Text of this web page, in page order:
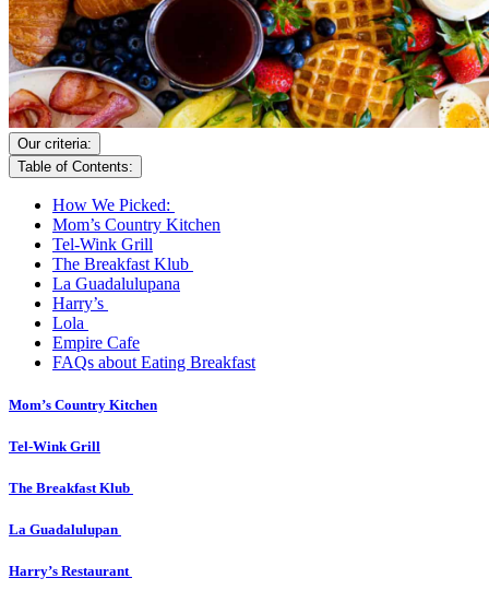
Our criteria:
Table of Contents:
How We Picked:
Mom’s Country Kitchen
Tel-Wink Grill
The Breakfast Klub
La Guadalulupana
Harry’s
Lola
Empire Cafe
FAQs about Eating Breakfast
Mom’s Country Kitchen
Tel-Wink Grill
The Breakfast Klub
La Guadalulupan
Harry’s Restaurant